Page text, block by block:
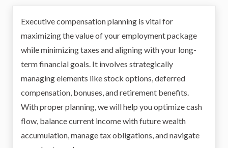
Executive compensation planning is vital for
maximizing the value of your employment package
while minimizing taxes and aligning with your long-
term financial goals. It involves strategically
managing elements like stock options, deferred
compensation, bonuses, and retirement benefits.
With proper planning, we will help you optimize cash
flow, balance current income with future wealth
accumulation, manage tax obligations, and navigate